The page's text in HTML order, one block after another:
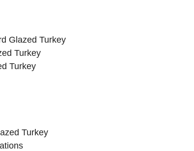
Glazed Turkey
Turkey
Turkey
Turkey